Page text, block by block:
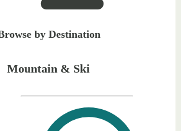
by Destination
Mountain & Ski